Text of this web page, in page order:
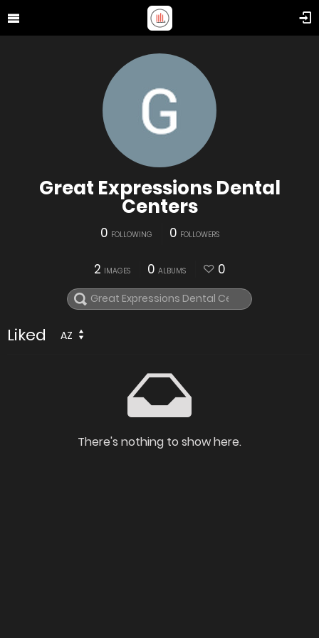
Great Expressions Dental
Centers
0 FOLLOWING 0 FOLLOWERS
2 IMAGES 0 ALBUMS 0
Liked AZ
There's nothing to show here.